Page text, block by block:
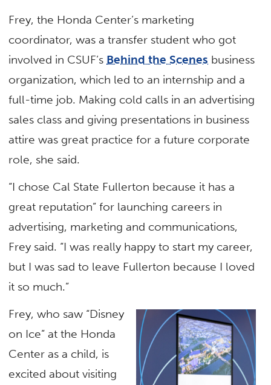
Frey, the Honda Center’s marketing
coordinator, was a transfer student who got
involved in CSUF’s Behind the Scenes business
organization, which led to an internship and a
full-time job. Making cold calls in an advertising
sales class and giving presentations in business
attire was great practice for a future corporate
role, she said.
“I chose Cal State Fullerton because it has a
great reputation” for launching careers in
advertising, marketing and communications,
Frey said. “I was really happy to start my career,
but I was sad to leave Fullerton because I loved
it so much.”
Frey, who saw “Disney
on Ice” at the Honda
Center as a child, is
excited about visiting